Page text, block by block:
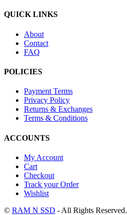
QUICK LINKS
About
Contact
FAQ
POLICIES
Payment Terms
Privacy Policy
Returns & Exchanges
Terms & Conditions
ACCOUNTS
My Account
Cart
Checkout
Track your Order
Wishlist
© RAM N SSD - All Rights Reserved.